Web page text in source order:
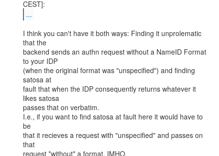
...
I think you can't have it both ways: Finding it unprolematic
that the
backend sends an authn request without a NameID Format
to your IDP
(when the original format was "unspecified") and finding
satosa at
fault that when the IDP consequently returns whatever it
likes satosa
passes that on verbatim.
I.e., if you want to find satosa at fault here it would have to
be
that it recieves a request with "unspecified" and passes on
that
request *without* a format, IMHO.